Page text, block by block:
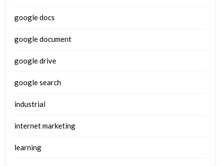
google docs
google document
google drive
google search
industrial
internet marketing
learning